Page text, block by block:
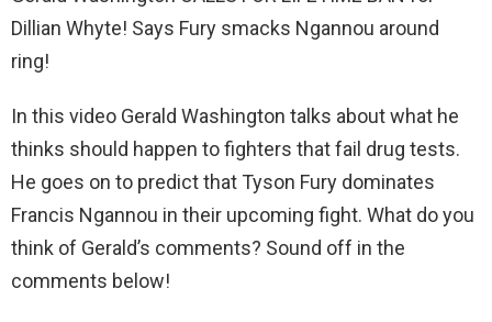
Dillian Whyte! Says Fury smacks Ngannou around
ring!
In this video Gerald Washington talks about what he
thinks should happen to fighters that fail drug tests.
He goes on to predict that Tyson Fury dominates
Francis Ngannou in their upcoming fight. What do you
think of Gerald’s comments? Sound off in the
comments below!